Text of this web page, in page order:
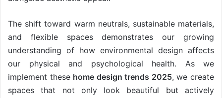
The shift toward warm neutrals, sustainable materials,
and flexible spaces demonstrates our growing
understanding of how environmental design affects
our physical and psychological health. As we
implement these home design trends 2025, we create
spaces that not only look beautiful but actively